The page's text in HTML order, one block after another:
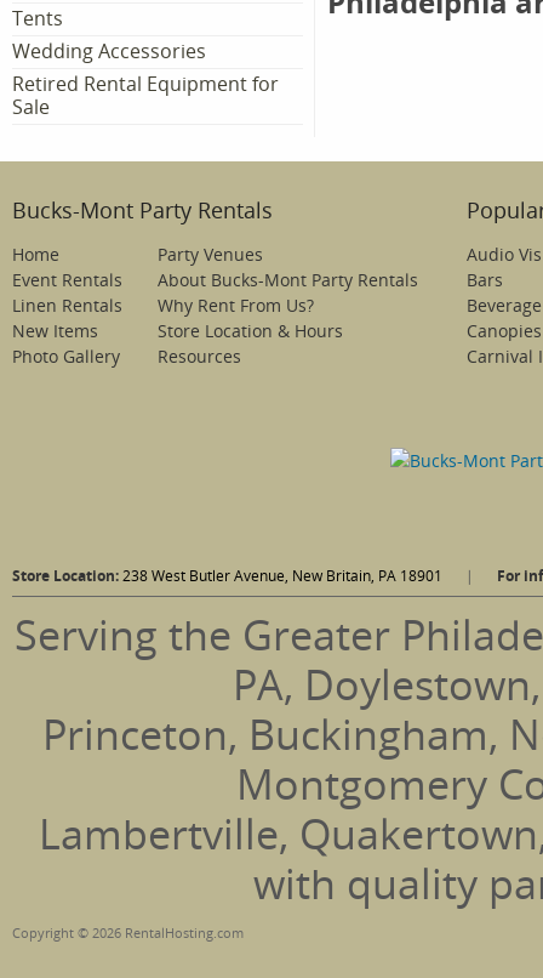
Tents
Wedding Accessories
Retired Rental Equipment for
Sale
Bucks-Mont Party Rentals
Home
Event Rentals
Linen Rentals
New Items
Photo Gallery
Party Venues
About Bucks-Mont Party Rentals
Why Rent From Us?
Store Location & Hours
Resources
Audio
Bars
Canopies
Carnival
Store Location:238 West Butler Avenue, New Britain, PA 18901 | For
Serving the Greater
PA,
Princeton, Buckingham,
Montgomery
Lambertville,
with quality
Copyright © 2026 RentalHosting.com